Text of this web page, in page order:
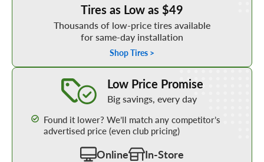
Tires as Low as $49
Thousands of low-price tires available
for same-day installation
Shop Tires >
Low Price Promise
Big savings, every day
Found it lower? We’ll match any competitor’s
advertised price (even club pricing)
Online In-Store